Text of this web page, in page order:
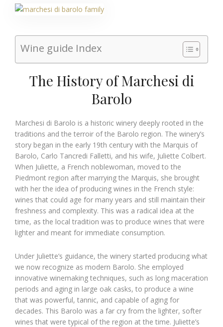
Wine guide Index
The History of Marchesi di
Barolo
Marchesi di Barolo is a historic winery deeply rooted in the
traditions and the terroir of the Barolo region. The winery’s
story began in the early 19th century with the Marquis of
Barolo, Carlo Tancredi Falletti, and his wife, Juliette Colbert.
When Juliette, a French noblewoman, moved to the
Piedmont region after marrying the Marquis, she brought
with her the idea of producing wines in the French style:
wines that could age for many years and still maintain their
freshness and complexity. This was a radical idea at the
time, as the local tradition was to produce wines that were
lighter and meant for immediate consumption.
Under Juliette’s guidance, the winery started producing what
we now recognize as modern Barolo. She employed
innovative winemaking techniques, such as long maceration
periods and aging in large oak casks, to produce a wine
that was powerful, tannic, and capable of aging for
decades. This Barolo was a far cry from the lighter, softer
wines that were typical of the region at the time. Juliette’s